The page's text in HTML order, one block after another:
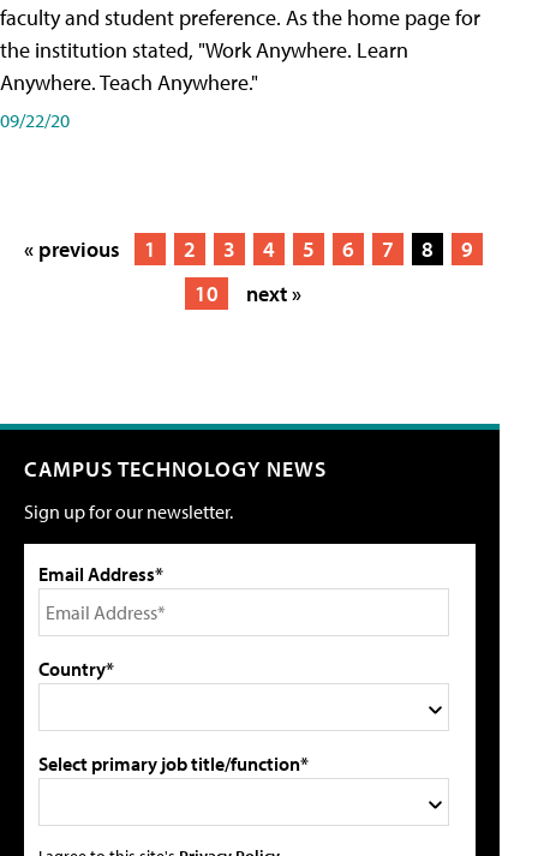
faculty and student preference. As the home page for
the institution stated, "Work Anywhere. Learn
Anywhere. Teach Anywhere."
09/22/20
« previous 1 2 3 4 5 6 7 8
9
10
next »
CAMPUS TECHNOLOGY NEWS
Sign up for our newsletter.
Email Address*
Country*
Select primary job title/function*